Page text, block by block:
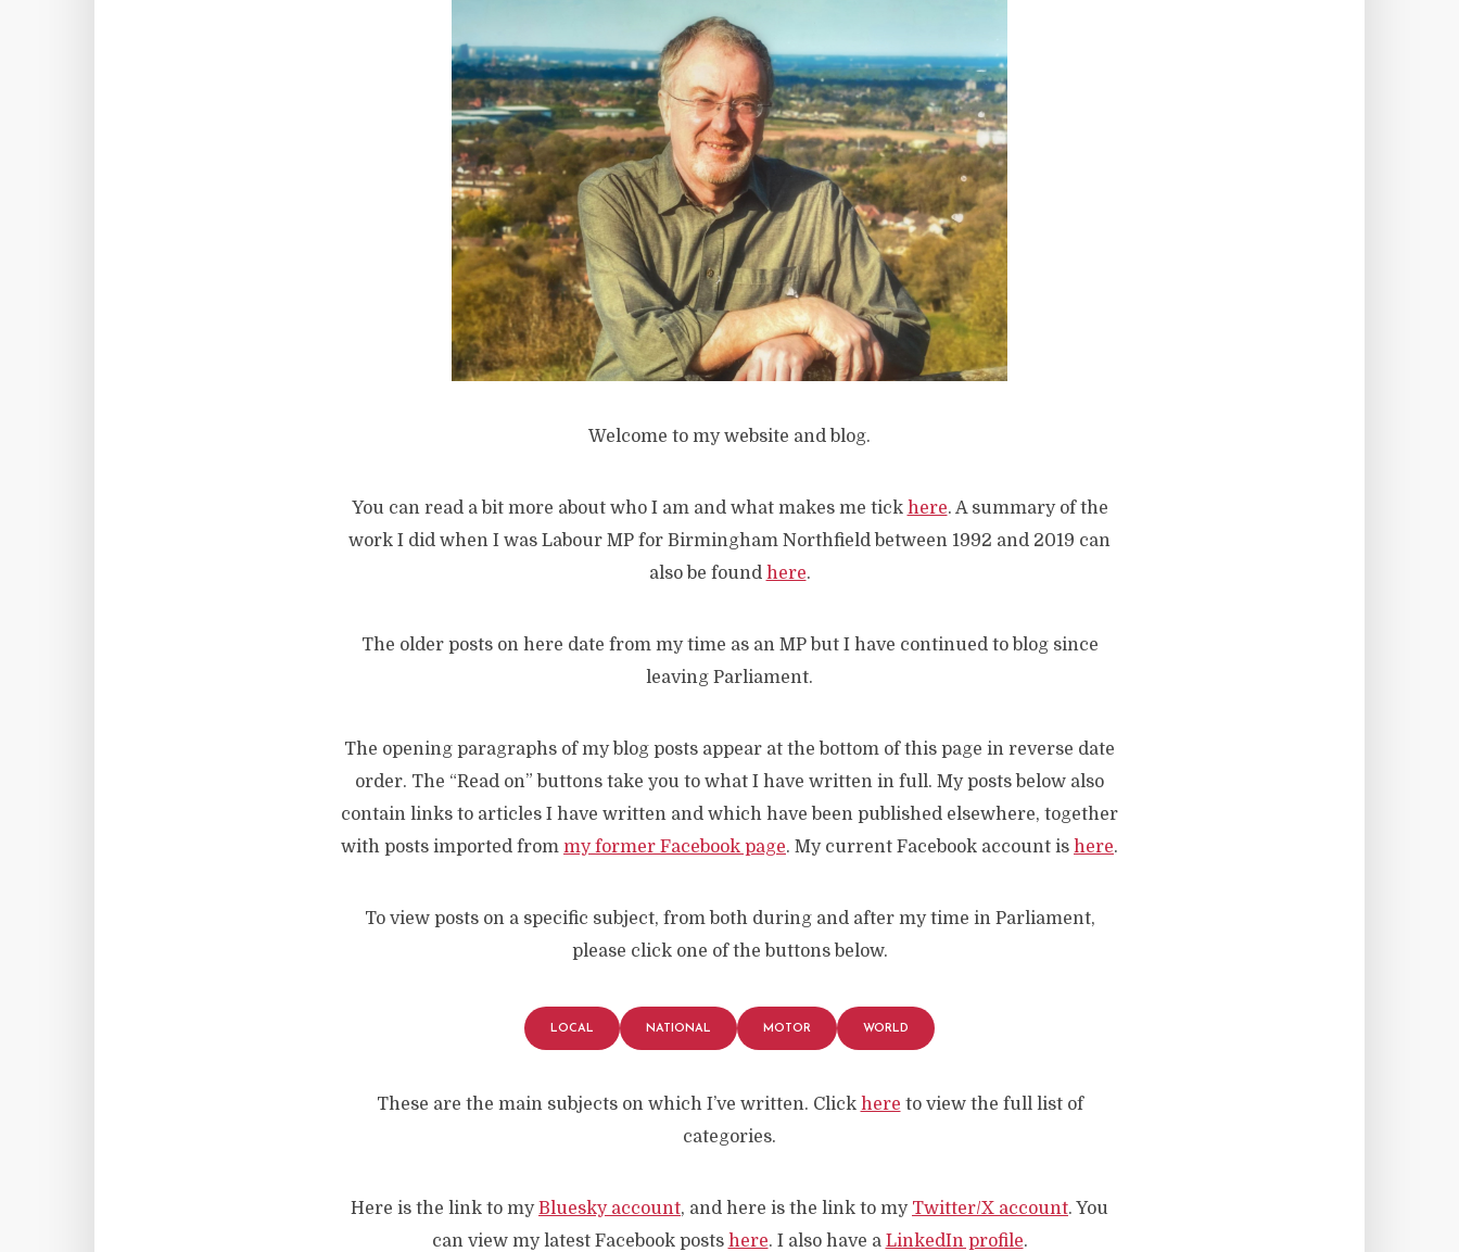
Welcome to my website and blog.
You can read a bit more about who I am and what makes me tick here. A summary of the
work I did when I was Labour MP for Birmingham Northfield between 1992 and 2019 can
also be found here.
The older posts on here date from my time as an MP but I have continued to blog since
leaving Parliament.
The opening paragraphs of my blog posts appear at the bottom of this page in reverse date
order. The “Read on” buttons take you to what I have written in full. My posts below also
contain links to articles I have written and which have been published elsewhere, together
with posts imported from my former Facebook page. My current Facebook account is here.
To view posts on a specific subject, from both during and after my time in Parliament,
please click one of the buttons below.
LOCAL NATIONAL MOTOR WORLD
These are the main subjects on which I’ve written. Click here to view the full list of
categories.
Here is the link to myBluesky account, and here is the link to my Twitter/X account. You
can view my latest Facebook posts here. I also have a LinkedIn profile.